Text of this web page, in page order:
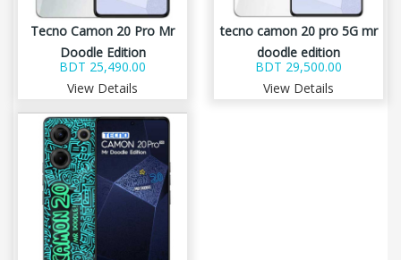
Tecno Camon 20 Pro Mr
Doodle Edition
BDT 25,490.00
View Details
tecno camon 20 pro 5G mr
doodle edition
BDT 29,500.00
View Details